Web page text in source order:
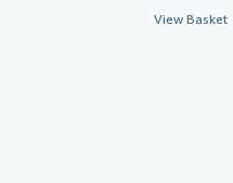
View Basket